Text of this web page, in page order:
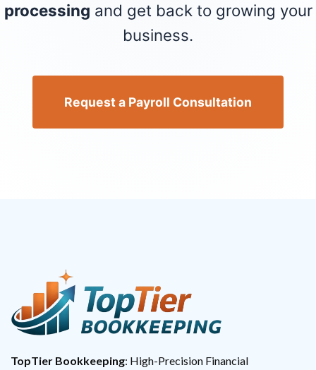
processing and get back to growing your
business.
Request a Payroll Consultation
TopTier Bookkeeping: High-Precision Financial